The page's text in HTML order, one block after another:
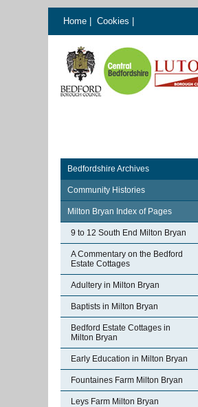
Home Cookies
Bedfordshire Archives
Community Histories
Milton Bryan Index of Pages
9 to 12 South End Milton Bryan
A Commentary on the Bedford
Estate Cottages
Adultery in Milton Bryan
Baptists in Milton Bryan
Bedford Estate Cottages in
Milton Bryan
Early Education in Milton Bryan
Fountaines Farm Milton Bryan
Leys Farm Milton Bryan